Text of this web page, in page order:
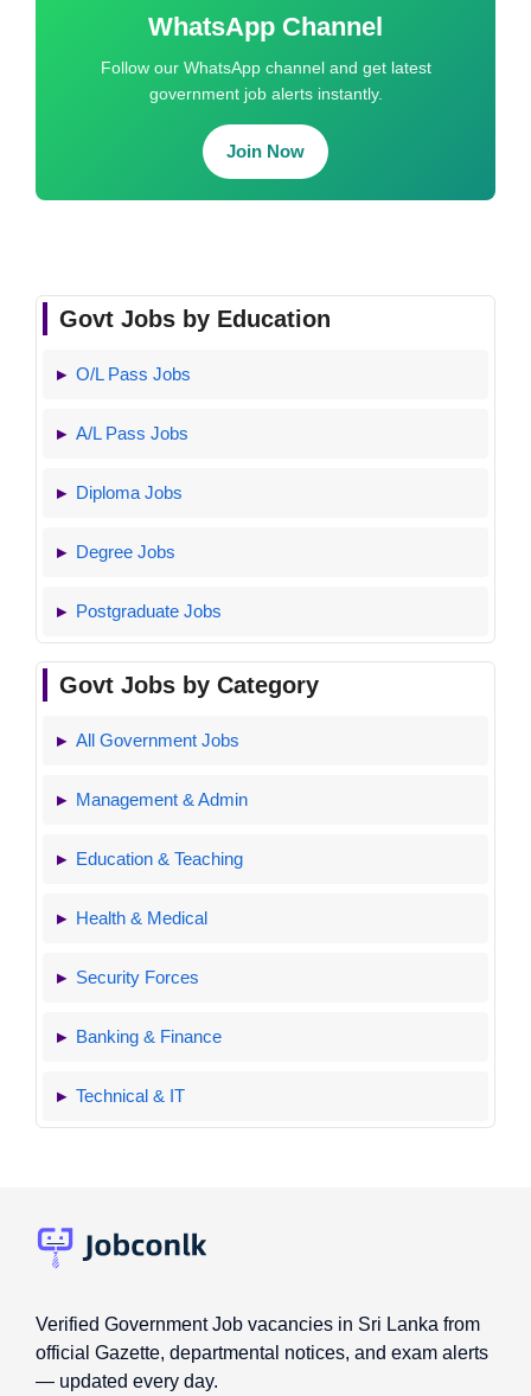
WhatsApp Channel
Follow our WhatsApp channel and get latest
government job alerts instantly.
Join Now
Govt Jobs by Education
O/L Pass Jobs
A/L Pass Jobs
Diploma Jobs
Degree Jobs
Postgraduate Jobs
Govt Jobs by Category
All Government Jobs
Management & Admin
Education & Teaching
Health & Medical
Security Forces
Banking & Finance
Technical & IT
Verified Government Job vacancies in Sri Lanka from
official Gazette, departmental notices, and exam alerts
— updated every day.